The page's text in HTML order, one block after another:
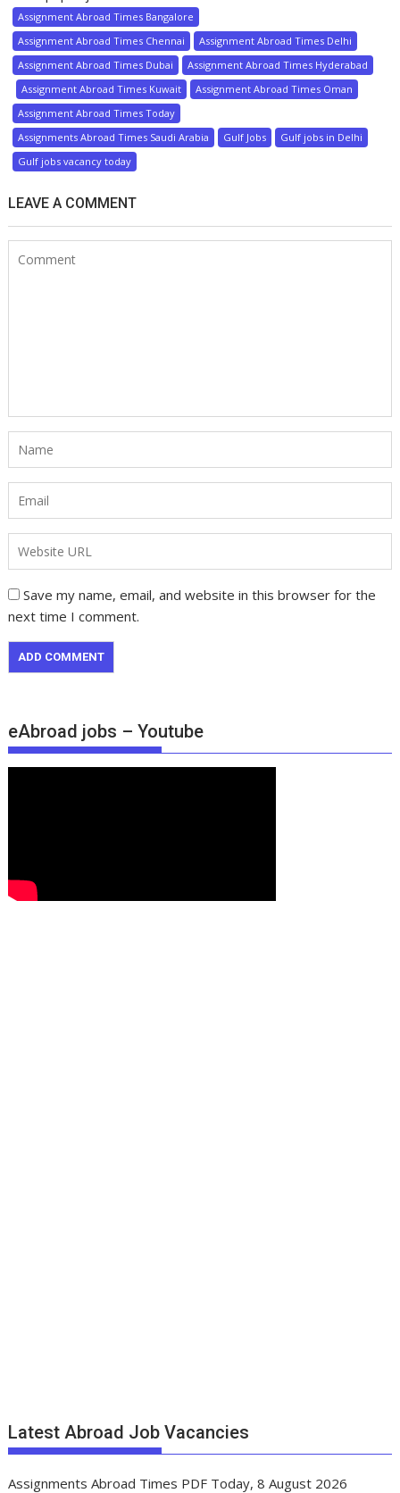
Assignment Abroad Times Bangalore
Assignment Abroad Times Chennai
Assignment Abroad Times Delhi
Assignment Abroad Times Dubai
Assignment Abroad Times Hyderabad
Assignment Abroad Times Kuwait
Assignment Abroad Times Oman
Assignment Abroad Times Today
Assignments Abroad Times Saudi Arabia
Gulf Jobs
Gulf jobs in Delhi
Gulf jobs vacancy today
LEAVE A COMMENT
Save my name, email, and website in this browser for the
next time I comment.
eAbroad jobs – Youtube
Latest Abroad Job Vacancies
Assignments Abroad Times PDF Today, 8 August 2026